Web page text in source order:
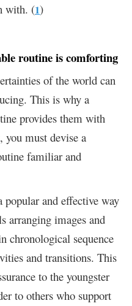
with. (1)
routine is comforting
of the world can
This is why a
provides them with
must devise a
familiar and
and effective way
arranging images and
chronological sequence
and transitions. This
to the youngster
to others who support